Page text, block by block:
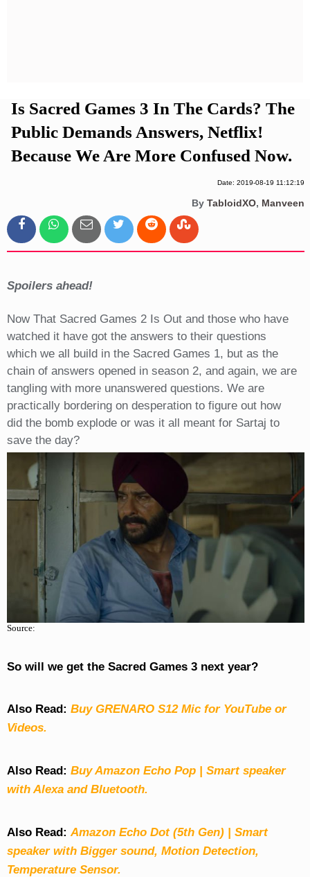
Is Sacred Games 3 In The Cards? The
Public Demands Answers, Netflix!
Because We Are More Confused Now.
Date: 2019-08-19 11:12:19
By TabloidXO, Manveen
Spoilers ahead!
Now That Sacred Games 2 Is Out and those who have
watched it have got the answers to their questions
which we all build in the Sacred Games 1, but as the
chain of answers opened in season 2, and again, we are
tangling with more unanswered questions. We are
practically bordering on desperation to figure out how
did the bomb explode or was it all meant for Sartaj to
save the day?
Source:
So will we get the Sacred Games 3 next year?
Also Read: Buy GRENARO S12 Mic for YouTube or
Videos.
Also Read: Buy Amazon Echo Pop | Smart speaker
with Alexa and Bluetooth.
Also Read:Amazon Echo Dot (5th Gen) | Smart
speaker with Bigger sound, Motion Detection,
Temperature Sensor.